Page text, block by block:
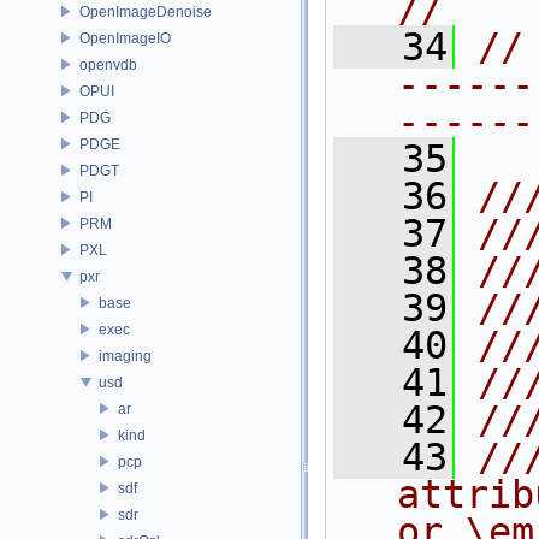
OpenImageDenoise
OpenImageIO
openvdb
OPUI
PDG
PDGE
PDGT
PI
PRM
PXL
pxr
base
exec
imaging
usd
ar
kind
pcp
sdf
sdr
//
   34
//
   35
   36
///
   37
   38
   39
///
   40
///
   41
   42
   43
///